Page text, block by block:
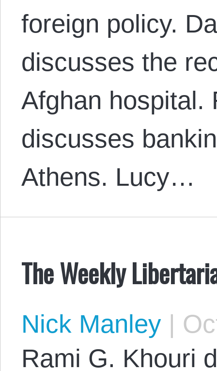
foreign policy.
discusses the
Afghan hospital.
discusses
Athens. Lucy…
The Weekly
Nick Manley |
Rami G. Khouri